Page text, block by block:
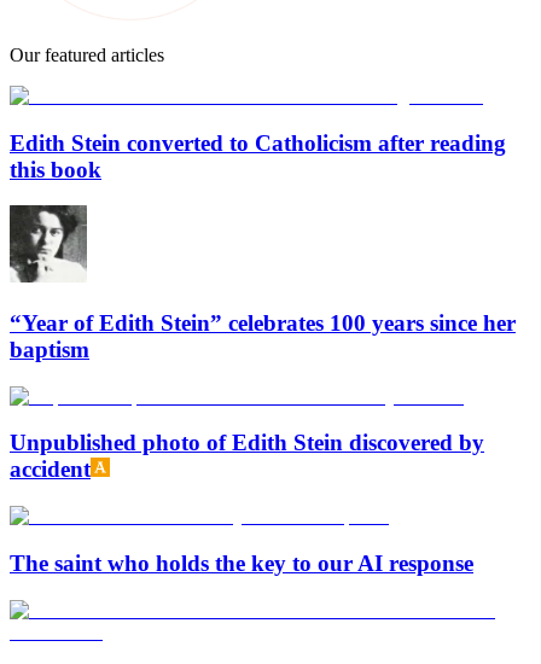
Our featured articles
Edith Stein converted to Catholicism after reading
this book
“Year of Edith Stein” celebrates 100 years since her
baptism
Unpublished photo of Edith Stein discovered by
accident
The saint who holds the key to our AI response